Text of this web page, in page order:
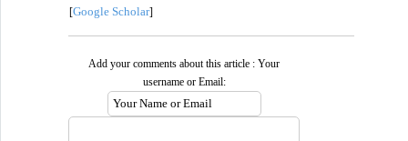
[Google Scholar]
Add your comments about this article : Your
username or Email: